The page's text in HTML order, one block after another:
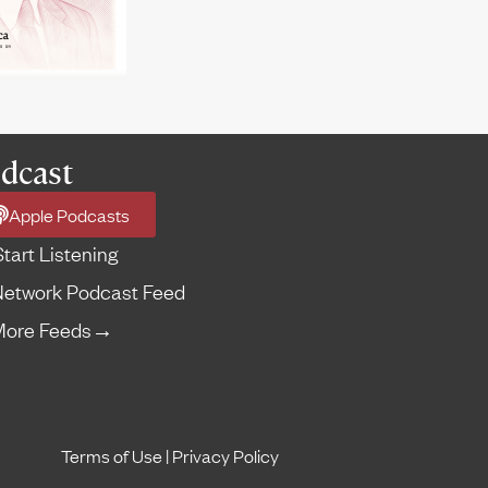
Apple Podcasts
Listening
Podcast Feed
Feeds →
Terms of Use |Privacy Policy